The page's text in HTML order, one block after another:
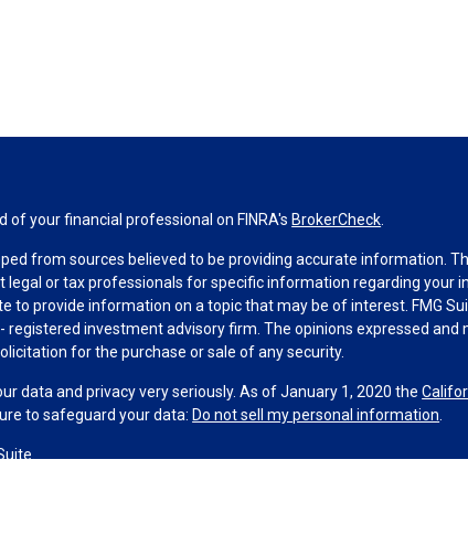
of your financial professional on FINRA's BrokerCheck
from sources believed to be providing accurate information.
legal or tax professionals for specific information regarding your
to provide information on a topic that may be of interest. FMG
- registered investment advisory firm. The opinions expressed
for the purchase or sale of any security.
data and privacy very seriously. As of January 1, 2020 the
to safeguard your data: Do not sell my personal information